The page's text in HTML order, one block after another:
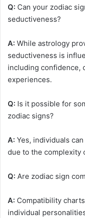
Q: Can your zodiac
seductiveness?
A: While astrology
seductiveness is
including confidence,
experiences.
Q: Is it possible for
zodiac signs?
A: Yes, individuals
due to the complexity
Q: Are zodiac sign
A: Compatibility
individual